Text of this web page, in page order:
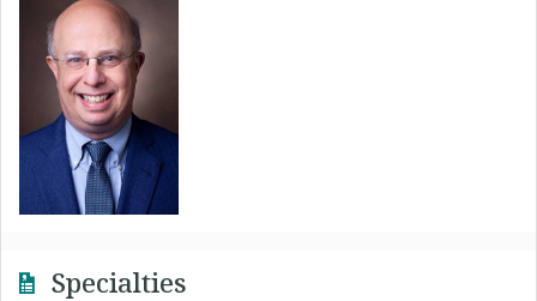
Specialties